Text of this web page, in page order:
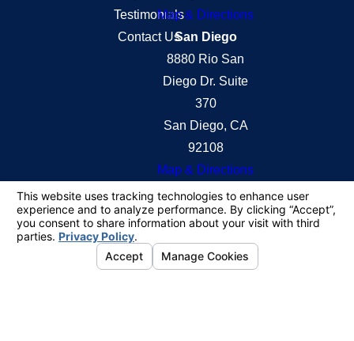
Testimonials
Contact Us
Map & Directions
San Diego
8880 Rio San
Diego Dr. Suite
370
San Diego, CA
92108
Map & Directions
information purposes only. Nothing on this site
should be taken as legal advice for any individual
case or situation.
This information is not intended to create, and
receipt or viewing does not constitute, an attorney-